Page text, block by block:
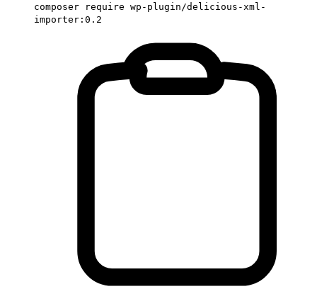
composer require wp-plugin/delicious-xml-
importer:0.2